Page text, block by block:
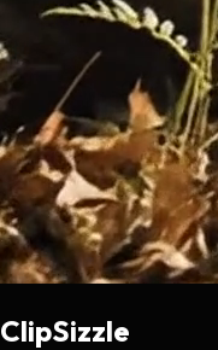
ClipSizzle